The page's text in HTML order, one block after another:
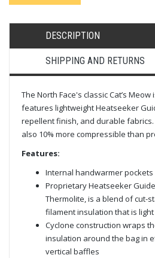
DESCRIPTION
SHIPPING AND RETURNS
The North Face's classic Cat’s
features lightweight Heatseeker
repellent finish, and durable
also 10% more compressible than
Features:
Internal handwarmer pockets
Proprietary Heatseeker
Thermolite, is a blend of cut-
filament insulation that is
Cyclone construction wraps
insulation around the bag in
vertical baffles